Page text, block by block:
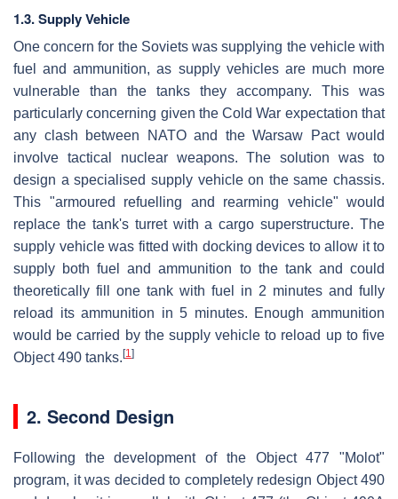
1.3. Supply Vehicle
One concern for the Soviets was supplying the vehicle with
fuel and ammunition, as supply vehicles are much more
vulnerable than the tanks they accompany. This was
particularly concerning given the Cold War expectation that
any clash between NATO and the Warsaw Pact would
involve tactical nuclear weapons. The solution was to
design a specialised supply vehicle on the same chassis.
This "armoured refuelling and rearming vehicle" would
replace the tank's turret with a cargo superstructure. The
supply vehicle was fitted with docking devices to allow it to
supply both fuel and ammunition to the tank and could
theoretically fill one tank with fuel in 2 minutes and fully
reload its ammunition in 5 minutes. Enough ammunition
would be carried by the supply vehicle to reload up to five
Object 490 tanks. [1]
2. Second Design
Following the development of the Object 477 "Molot"
program, it was decided to completely redesign Object 490